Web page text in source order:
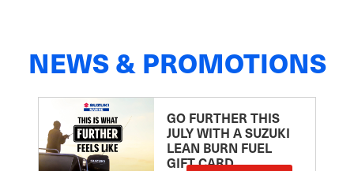
NEWS & PROMOTIONS
GO FURTHER THIS
JULY WITH A SUZUKI
LEAN BURN FUEL
GIFT CARD